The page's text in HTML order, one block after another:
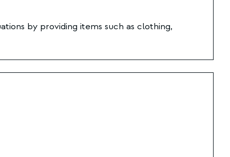
by providing items such as clothing,